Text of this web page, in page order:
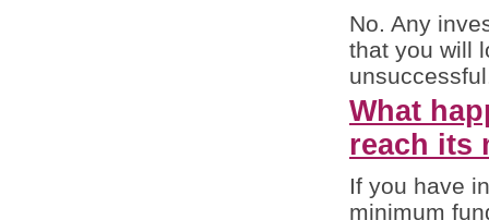
No. Any
that you will
What
reach its
If you have
minimum